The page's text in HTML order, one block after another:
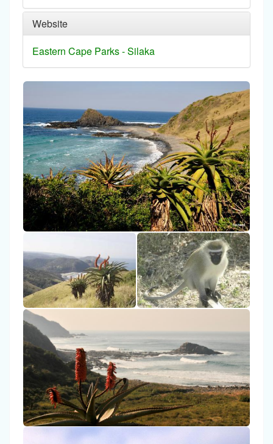
Website
Eastern Cape Parks - Silaka